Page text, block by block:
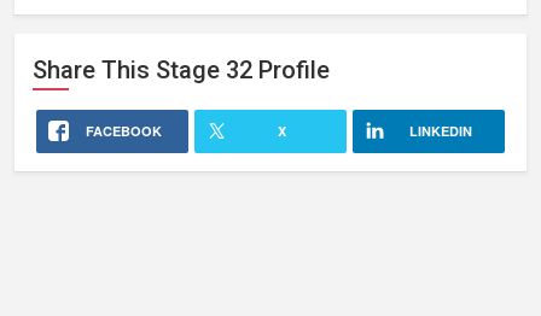
Share This Stage 32 Profile
FACEBOOK X LINKEDIN